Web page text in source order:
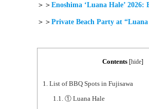
＞＞ Enoshima ‘Luana Hale’
＞＞ Private Beach Party at
Contents [hide]
1. List of BBQ Spots in Fujisawa
1.1.① Luana Hale